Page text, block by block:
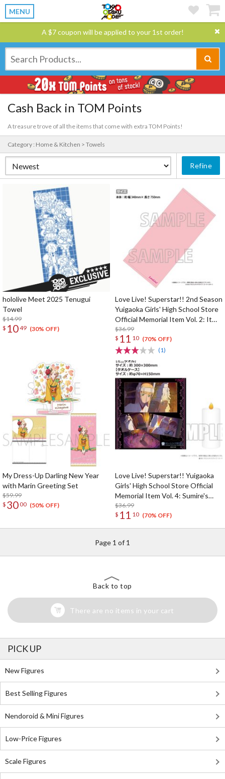
MENU
A $7 coupon will be applied to your 1st order!
Cash Back in TOM Points
A treasure trove of all the items that come with extra TOM Points!
Category : Home & Kitchen > Towels
Refine
hololive Meet 2025 Tenugui
Towel
$14.99
$ 1049 (30% OFF)
Love Live! Superstar!! 2nd Season
Yuigaoka Girls' High School Store
Official Memorial Item Vol. 2: It
Looks Simple But... Mei's Face
Towel
$36.99
$ 11 10 (70% OFF)
(1)
My Dress-Up Darling New Year
with Marin Greeting Set
$59.99
$ 3000 (50% OFF)
Love Live! Superstar!! Yuigaoka
Girls' High School Store Official
Memorial Item Vol. 4: Sumire's
Purification Mini Towel & Towel
Case Set
$36.99
$ 11 10 (70% OFF)
Page 1 of 1
Back to top
There are no items in your cart
PICK UP
New Figures
Best Selling Figures
Nendoroid & Mini Figures
Low-Price Figures
Scale Figures